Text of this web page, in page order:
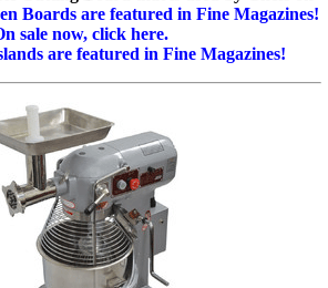
Boards are featured in Fine Magazines!
sale now, click here.
are featured in Fine Magazines!